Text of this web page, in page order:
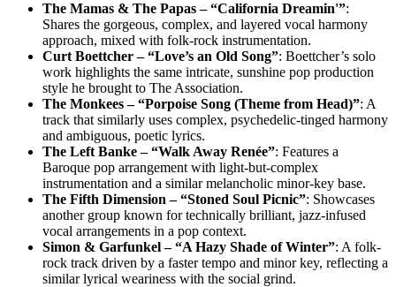
The Mamas & The Papas – “California Dreamin'”:
Shares the gorgeous, complex, and layered vocal harmony
approach, mixed with folk-rock instrumentation.
Curt Boettcher – “Love’s an Old Song”: Boettcher’s solo
work highlights the same intricate, sunshine pop production
style he brought to The Association.
The Monkees – “Porpoise Song (Theme from Head)”: A
track that similarly uses complex, psychedelic-tinged harmony
and ambiguous, poetic lyrics.
The Left Banke – “Walk Away Renée”: Features a
Baroque pop arrangement with light-but-complex
instrumentation and a similar melancholic minor-key base.
The Fifth Dimension – “Stoned Soul Picnic”: Showcases
another group known for technically brilliant, jazz-infused
vocal arrangements in a pop context.
Simon & Garfunkel – “A Hazy Shade of Winter”: A folk-
rock track driven by a faster tempo and minor key, reflecting a
similar lyrical weariness with the social grind.